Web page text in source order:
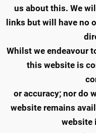
us about this. We
links but will have no
Whilst we endeavour
this website is
or accuracy; nor do
website remains
website